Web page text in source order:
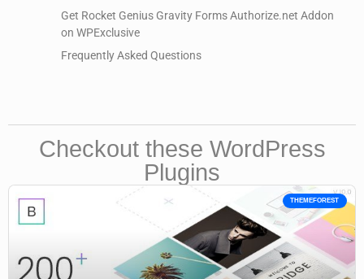
Get Rocket Genius Gravity Forms Authorize.net Addon
on WPExclusive
Frequently Asked Questions
Checkout these WordPress
Plugins
THEMEFOREST